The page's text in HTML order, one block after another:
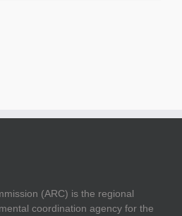
(ARC) is the regional
coordination agency for the